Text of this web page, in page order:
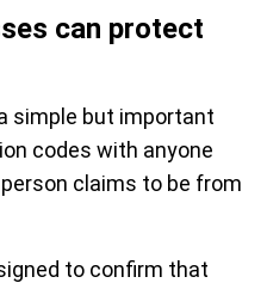
can protect
simple but important
codes with anyone
claims to be from
to confirm that